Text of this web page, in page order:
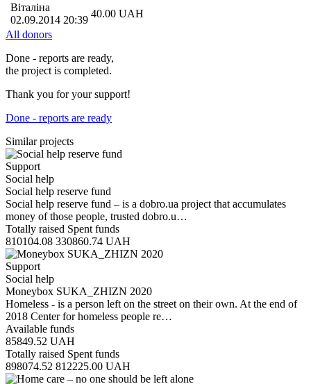
Віталіна
02.09.2014 20:39
40.00 UAH
All donors
Done - reports are ready,
the project is completed.
Thank you for your support!
Done - reports are ready
Similar projects
Support
Social help
Social help reserve fund
Social help reserve fund – is a dobro.ua project that accumulates
money of those people, trusted dobro.u…
Totally raised Spent funds
810104.08 330860.74 UAH
Support
Social help
Moneybox SUKA_ZHIZN 2020
Homeless - is a person left on the street on their own. At the end of
2018 Center for homeless people re…
Available funds
85849.52 UAH
Totally raised Spent funds
898074.52 812225.00 UAH